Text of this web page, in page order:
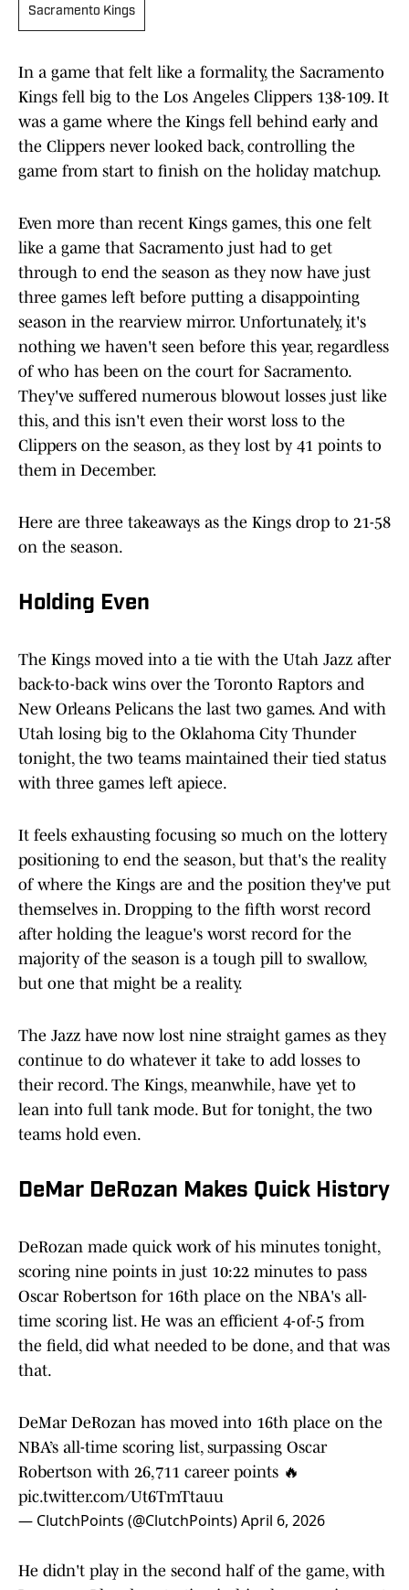
Sacramento Kings
In a game that felt like a formality, the Sacramento
Kings fell big to the Los Angeles Clippers 138-109. It
was a game where the Kings fell behind early and
the Clippers never looked back, controlling the
game from start to finish on the holiday matchup.
Even more than recent Kings games, this one felt
like a game that Sacramento just had to get
through to end the season as they now have just
three games left before putting a disappointing
season in the rearview mirror. Unfortunately, it's
nothing we haven't seen before this year, regardless
of who has been on the court for Sacramento.
They've suffered numerous blowout losses just like
this, and this isn't even their worst loss to the
Clippers on the season, as they lost by 41 points to
them in December.
Here are three takeaways as the Kings drop to 21-58
on the season.
Holding Even
The Kings moved into a tie with the Utah Jazz after
back-to-back wins over the Toronto Raptors and
New Orleans Pelicans the last two games. And with
Utah losing big to the Oklahoma City Thunder
tonight, the two teams maintained their tied status
with three games left apiece.
It feels exhausting focusing so much on the lottery
positioning to end the season, but that's the reality
of where the Kings are and the position they've put
themselves in. Dropping to the fifth worst record
after holding the league's worst record for the
majority of the season is a tough pill to swallow,
but one that might be a reality.
The Jazz have now lost nine straight games as they
continue to do whatever it take to add losses to
their record. The Kings, meanwhile, have yet to
lean into full tank mode. But for tonight, the two
teams hold even.
DeMar DeRozan Makes Quick History
DeRozan made quick work of his minutes tonight,
scoring nine points in just 10:22 minutes to pass
Oscar Robertson for 16th place on the NBA's all-
time scoring list. He was an efficient 4-of-5 from
the field, did what needed to be done, and that was
that.
DeMar DeRozan has moved into 16th place on the
NBA’s all-time scoring list, surpassing Oscar
Robertson with 26,711 career points 🔥
pic.twitter.com/Ut6TmTtauu
— ClutchPoints (@ClutchPoints)April 6, 2026
He didn't play in the second half of the game, with